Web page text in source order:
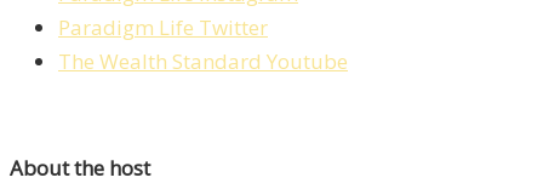
Paradigm Life Twitter
The Wealth Standard Youtube
About the host